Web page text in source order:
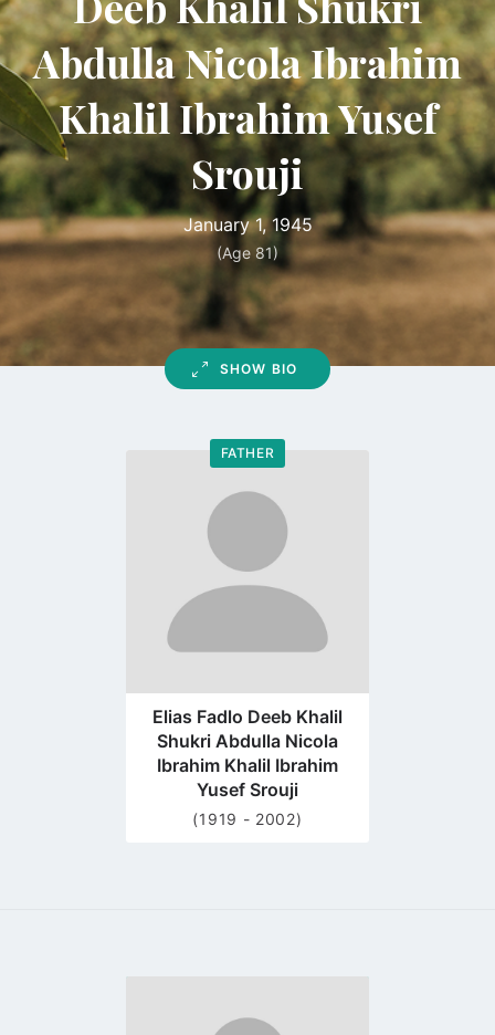
Abdulla Nicola Ibrahim
Khalil Ibrahim Yusef
Srouji
January 1, 1945
(Age 81)
SHOW BIO
FATHER
Go
profile
page
Elias Fadlo Deeb Khalil
Shukri Abdulla Nicola
Ibrahim Khalil Ibrahim
Yusef Srouji
(1919 - 2002)
profile